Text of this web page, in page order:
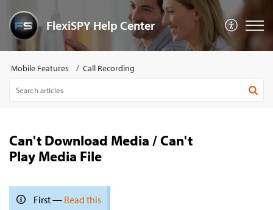
FlexiSPY Help Center
Mobile Features Call Recording
Can't Download Media / Can't
Play Media File
First — Read this